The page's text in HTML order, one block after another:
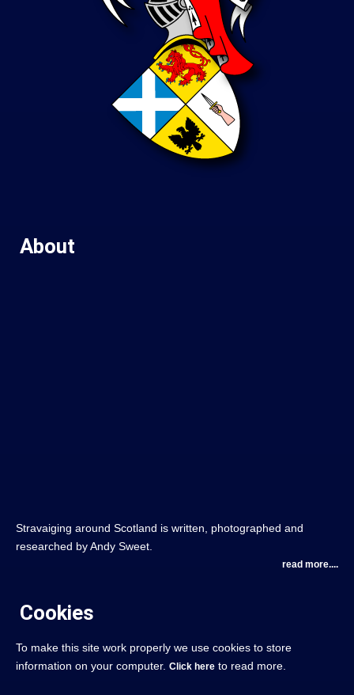
About
Stravaiging around Scotland is written, photographed and
researched by Andy Sweet.
read more....
Cookies
To make this site work properly we use cookies to store
information on your computer. Click here to read more.